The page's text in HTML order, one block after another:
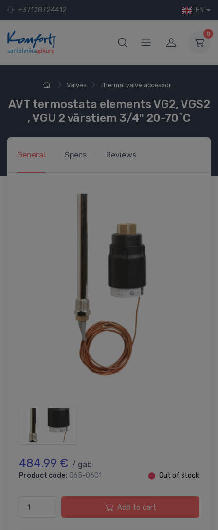
+37128724412 EN
0
Valves Thermal valve accessor...
AVT termostata elements VG2, VGS2
, VGU 2 vārstiem 3/4" 20-70`C
General Specs Reviews
484.99 € / gab
Product code: 065-0601 ⬤ Out of stock
Add to cart